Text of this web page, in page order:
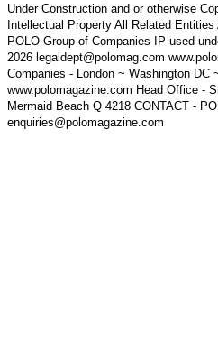
Under Construction and or otherwise
Intellectual Property All Related
POLO Group of Companies IP used
2026 legaldept@polomag.com
Companies - London ~ Washington DC
www.polomagazine.com Head Office -
Mermaid Beach Q 4218 CONTACT -
enquiries@polomagazine.com